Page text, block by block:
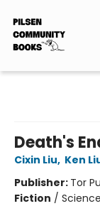
Death's
Cixin Liu, Ken
Publisher: Tor
Fiction /